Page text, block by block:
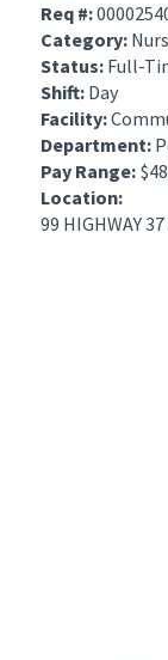
Req #:
Category:
Status: Full-
Shift: Day
Facility:
Department:
Pay Range:
Location:
99 HIGHWAY